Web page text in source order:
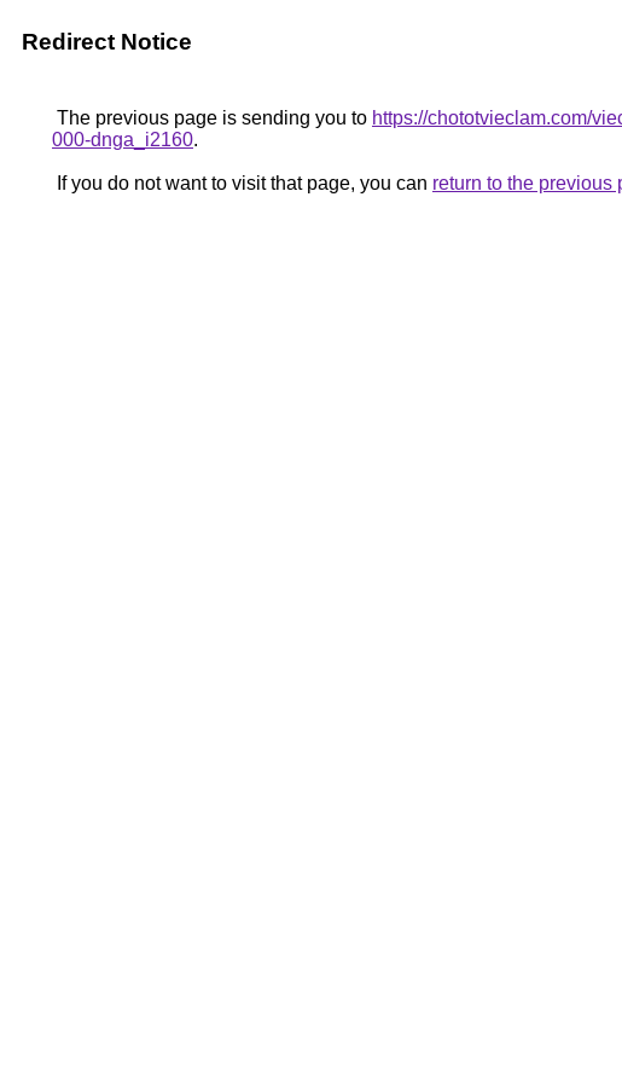
Redirect Notice
The previous page is sending you to https://chototvieclam.com/
000-dnga_i2160.
If you do not want to visit that page, you can return to the previous